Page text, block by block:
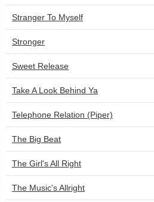
Stranger To Myself
Stronger
Sweet Release
Take A Look Behind Ya
Telephone Relation (Piper)
The Big Beat
The Girl's All Right
The Music's Allright